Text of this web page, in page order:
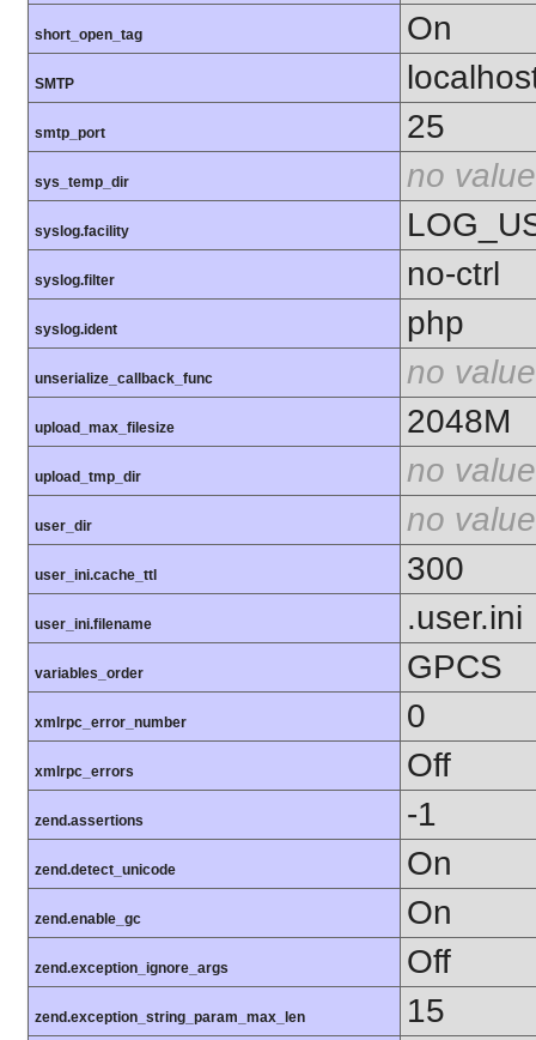
short_open_tag On
SMTP
smtp_port 25
sys_temp_dir no value
syslog.facility
syslog.filter no-ctrl
syslog.ident php
unserialize_callback_func no value
upload_max_filesize 2048M
upload_tmp_dir no value
user_dir no value
user_ini.cache_ttl 300
user_ini.filename .user.ini
variables_order GPCS
xmlrpc_error_number 0
xmlrpc_errors Off
zend.assertions -1
zend.detect_unicode On
zend.enable_gc On
zend.exception_ignore_args Off
zend.exception_string_param_max_len 15